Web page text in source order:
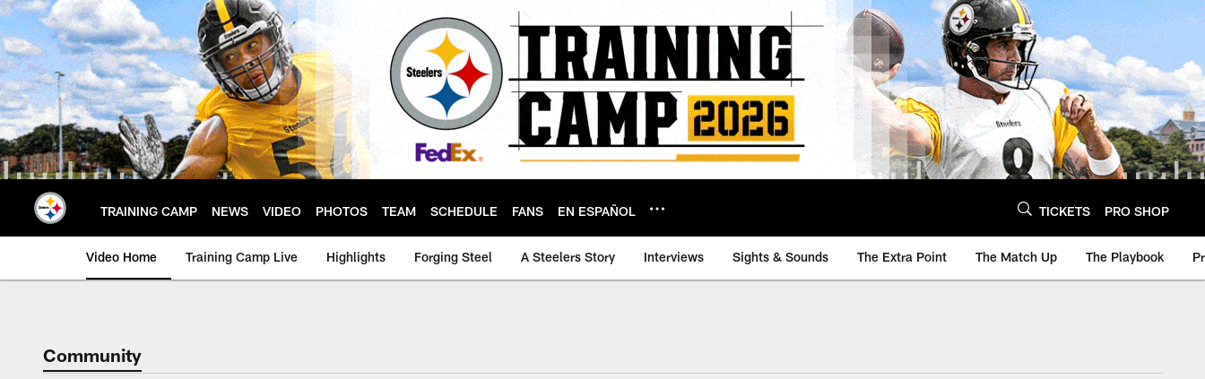
Skip
to
main
content
TRAINING CAMP NEWS VIDEO PHOTOS TEAM SCHEDULE FANS EN ESPAÑOL TICKETS PRO SHOP
Video Home Training Camp Live Highlights Forging Steel A Steelers Story Interviews Sights & Sounds The Extra Point The Match Up The Playbook
Community